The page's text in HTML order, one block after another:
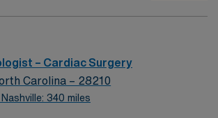
support cardiovascular surgical
a sterile environment and
instruments and supplies to
as a Surgical Technologist
Experience in cardiovascular
– Cardiac Surgery
Carolina – 28210
340 miles